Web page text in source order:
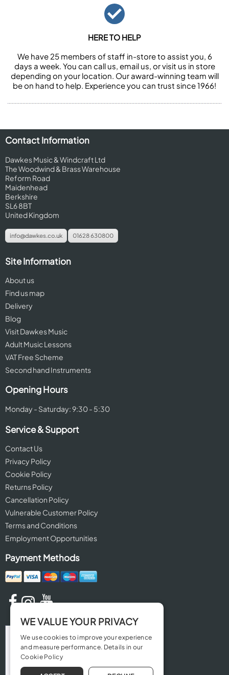
HERE TO HELP
We have 25 members of staff in-store to assist you, 6
days a week. You can call us, email us, or visit us in store
depending on your location. Our award-winning team will
be on hand to help. Experience you can trust since 1966!
Contact Information
Dawkes Music & Windcraft Ltd
The Woodwind & Brass Warehouse
Reform Road
Maidenhead
Berkshire
SL6 8BT
United Kingdom
info@dawkes.co.uk 01628 630800
Site Information
About us
Find us map
Delivery
Blog
Visit Dawkes Music
Adult Music Lessons
VAT Free Scheme
Second hand Instruments
Opening Hours
Monday - Saturday: 9:30 - 5:30
Service & Support
Contact Us
Privacy Policy
Cookie Policy
Returns Policy
Cancellation Policy
Vulnerable Customer Policy
Terms and Conditions
Employment Opportunities
Payment Methods
WE VALUE YOUR PRIVACY
We use cookies to improve your experience
and measure performance. Details in our
Cookie Policy